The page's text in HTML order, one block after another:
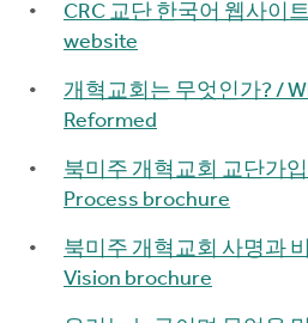
CRC 교단 한국어 웹사이
website
개혁교회는 무엇인가? /
Reformed
북미주 개혁교회 교단가
Process brochure
북미주 개혁교회 사명과
Vision brochure